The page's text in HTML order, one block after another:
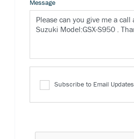
Message
Subscribe to Email Updates